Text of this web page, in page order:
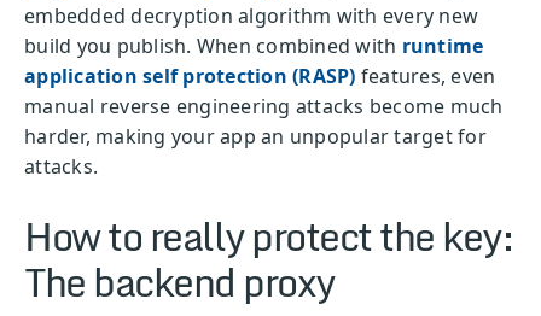
embedded decryption algorithm with every new
build you publish. When combined with runtime
application self protection (RASP) features, even
manual reverse engineering attacks become much
harder, making your app an unpopular target for
attacks.
How to really protect the key:
The backend proxy